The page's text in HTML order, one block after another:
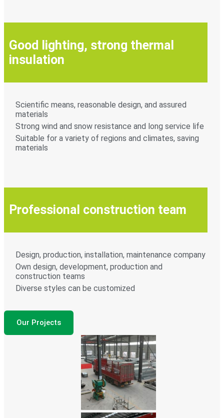
Good lighting, strong thermal
insulation
Scientific means, reasonable design, and assured
materials
Strong wind and snow resistance and long service life
Suitable for a variety of regions and climates, saving
materials
Professional construction team
Design, production, installation, maintenance company
Own design, development, production and
construction teams
Diverse styles can be customized
Our Projects